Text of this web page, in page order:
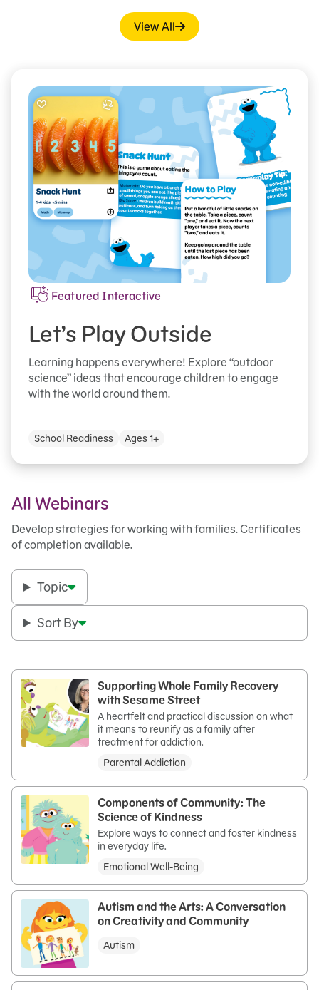
View All
Featured Interactive
Let’s Play Outside
Learning happens everywhere! Explore “outdoor
science” ideas that encourage children to engage
with the world around them.
School Readiness Ages 1+
All Webinars
Develop strategies for working with families. Certificates
of completion available.
Topic
Sort By
Supporting Whole Family Recovery
with Sesame Street
A heartfelt and practical discussion on what
it means to reunify as a family after
treatment for addiction.
Parental Addiction
Components of Community: The
Science of Kindness
Explore ways to connect and foster kindness
in everyday life.
Emotional Well-Being
Autism and the Arts: A Conversation
on Creativity and Community
Autism